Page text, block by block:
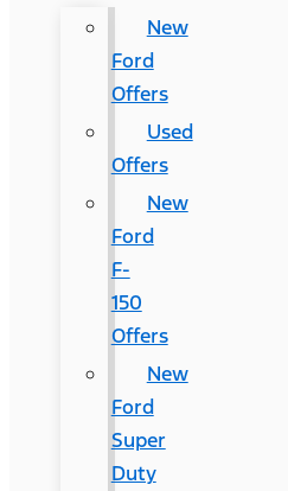
New
Ford
Offers
Used
Offers
New
Ford
F-
150
Offers
New
Ford
Super
Duty